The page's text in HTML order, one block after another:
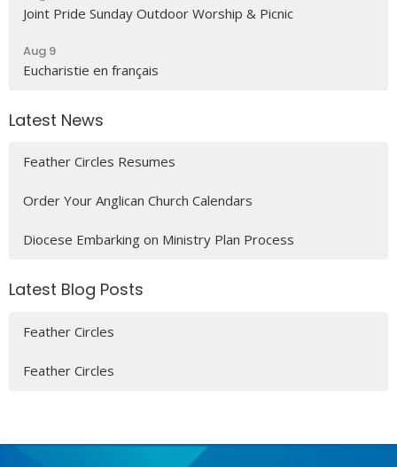
Joint Pride Sunday Outdoor Worship & Picnic
Aug 9
Eucharistie en français
Latest News
Feather Circles Resumes
Order Your Anglican Church Calendars
Diocese Embarking on Ministry Plan Process
Latest Blog Posts
Feather Circles
Feather Circles